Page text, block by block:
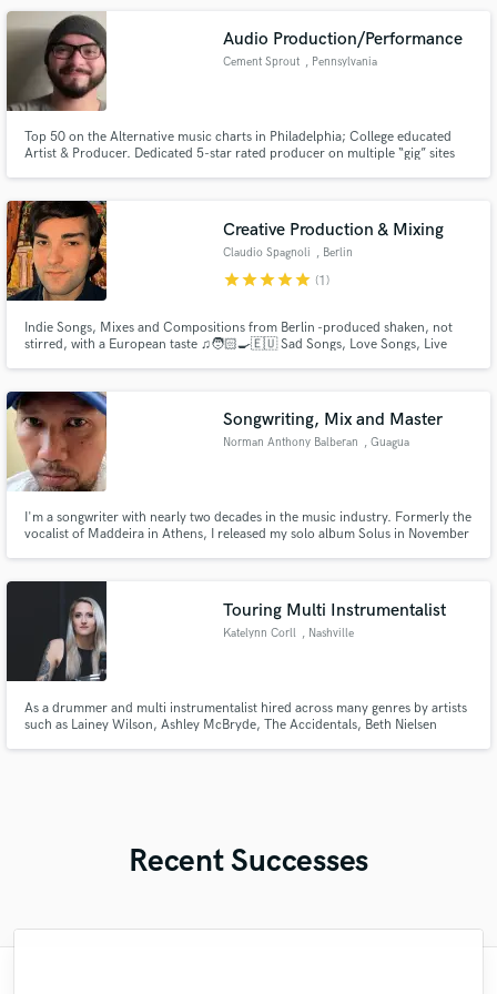
Audio Production/Performance
Cement Sprout , Pennsylvania
Top 50 on the Alternative music charts in Philadelphia; College educated
Artist & Producer. Dedicated 5-star rated producer on multiple “gig” sites
Creative Production & Mixing
Claudio Spagnoli , Berlin
starstarstarstarstar (1)
Indie Songs, Mixes and Compositions from Berlin -produced shaken, not
stirred, with a European taste ♫🧑🏻‍🍳🇪🇺 Sad Songs, Love Songs, Live
Claudio, I’m 26 and I work with Creativity in the Music Industry
Songwriting, Mix and Master
Norman Anthony Balberan , Guagua
I'm a songwriter with nearly two decades in the music industry. Formerly the
vocalist of Maddeira in Athens, I released my solo album Solus in November
Pop, Hip Hop, Ballad, Alternative, Rock, and Metal.
Touring Multi Instrumentalist
Katelynn Corll , Nashville
As a drummer and multi instrumentalist hired across many genres by artists
such as Lainey Wilson, Ashley McBryde, The Accidentals, Beth Nielsen
Recent Successes